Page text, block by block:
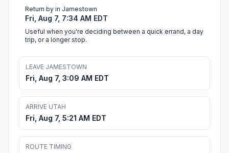
Return by in Jamestown
Fri, Aug 7, 7:34 AM EDT
Useful when you're deciding between a quick errand, a day
trip, or a longer stop.
LEAVE JAMESTOWN
Fri, Aug 7, 3:09 AM EDT
ARRIVE UTAH
Fri, Aug 7, 5:21 AM EDT
ROUTE TIMING